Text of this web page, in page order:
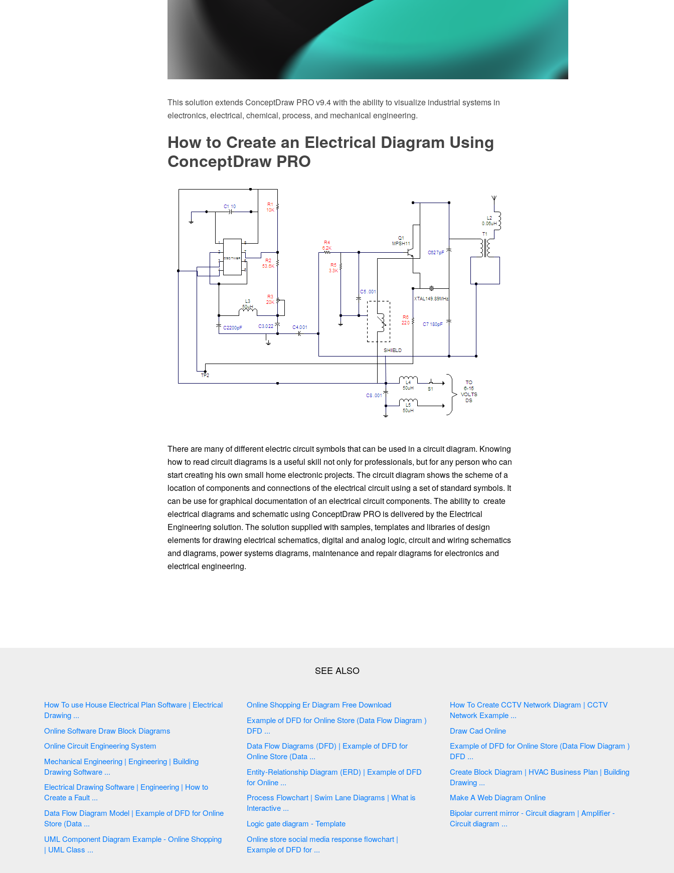
This solution extends ConceptDraw PRO v9.4 with the ability to visualize industrial systems in
electronics, electrical, chemical, process, and mechanical engineering.
How to Create an Electrical Diagram Using
ConceptDraw PRO
There are many of different electric circuit symbols that can be used in a circuit diagram. Knowing
how to read circuit diagrams is a useful skill not only for professionals, but for any person who can
start creating his own small home electronic projects. The circuit diagram shows the scheme of a
location of components and connections of the electrical circuit using a set of standard symbols. It
can be use for graphical documentation of an electrical circuit components. The ability to create
electrical diagrams and schematic using ConceptDraw PRO is delivered by the Electrical
Engineering solution. The solution supplied with samples, templates and libraries of design
elements for drawing electrical schematics, digital and analog logic, circuit and wiring schematics
and diagrams, power systems diagrams, maintenance and repair diagrams for electronics and
electrical engineering.
How To use House Electrical Plan Software | Electrical
Drawing ...
Online Software Draw Block Diagrams
Online Circuit Engineering System
Mechanical Engineering | Engineering | Building
Drawing Software ...
Electrical Drawing Software | Engineering | How to
Create a Fault ...
Data Flow Diagram Model | Example of DFD for Online
Store (Data ...
UML Component Diagram Example - Online Shopping
| UML Class ...
Online Shopping Er Diagram Free Download
Example of DFD for Online Store (Data Flow Diagram )
DFD ...
Data Flow Diagrams (DFD) | Example of DFD for
Online Store (Data ...
Entity-Relationship Diagram (ERD) | Example of DFD
for Online ...
Process Flowchart | Swim Lane Diagrams | What is
Interactive ...
Logic gate diagram - Template
Online store social media response flowchart |
Example of DFD for ...
How To Create CCTV Network Diagram | CCTV
Network Example ...
Draw Cad Online
Example of DFD for Online Store (Data Flow Diagram )
DFD ...
Create Block Diagram | HVAC Business Plan | Building
Drawing ...
Make A Web Diagram Online
Bipolar current mirror - Circuit diagram | Amplifier -
Circuit diagram ...